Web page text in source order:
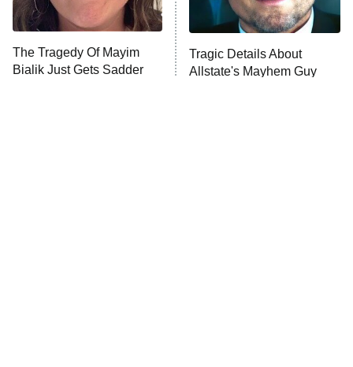
The Real Housewives Ultimate Girls
Trip: Roaring 20th
The Walking Dead: Dead City
The Westies
The Tragedy Of Mayim
Bialik Just Gets Sadder
Tragic Details About
Allstate's Mayhem Guy